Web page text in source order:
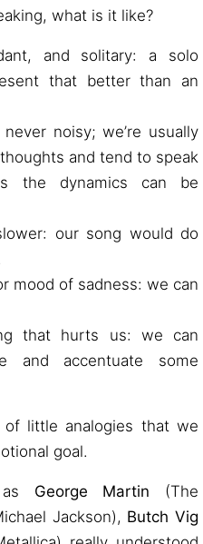
what is it like?
and solitary: a solo
that better than an
noisy; we’re usually
and tend to speak
the dynamics can be
our song would do
mood of sadness: we can
that hurts us: we can
and accentuate some
little analogies that we
goal.
as George Martin (The
Jackson), Butch Vig